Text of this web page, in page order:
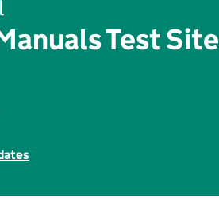
Test Site